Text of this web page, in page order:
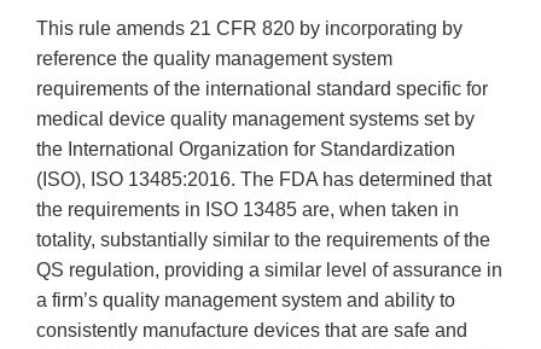
This rule amends 21 CFR 820 by incorporating by
reference the quality management system
requirements of the international standard specific for
medical device quality management systems set by
the International Organization for Standardization
(ISO), ISO 13485:2016. The FDA has determined that
the requirements in ISO 13485 are, when taken in
totality, substantially similar to the requirements of the
QS regulation, providing a similar level of assurance in
a firm’s quality management system and ability to
consistently manufacture devices that are safe and